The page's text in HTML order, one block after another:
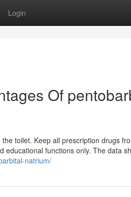
Login
Of
toilet. Keep all prescription drugs
educational functions only. The data
natrium/